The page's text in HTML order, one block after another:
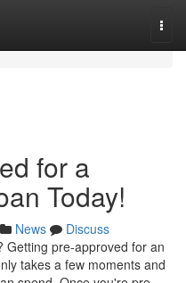
for a
Today!
News
Discuss
Getting pre-approved for an
takes a few moments and